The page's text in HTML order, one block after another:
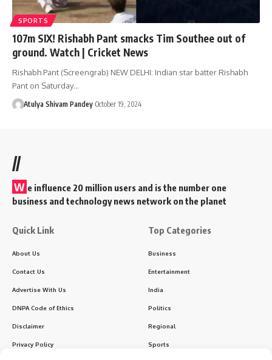
SPORTS
107m SIX! Rishabh Pant smacks Tim Southee out of
ground. Watch | Cricket News
Rishabh Pant (Screengrab) NEW DELHI: Indian star batter Rishabh
Pant on Saturday…
Atulya Shivam Pandey October 19, 2024
//
W e influence 20 million users and is the number one
business and technology news network on the planet
Quick Link
About Us
Contact Us
Advertise With Us
DNPA Code of Ethics
Disclaimer
Privacy Policy
Top Categories
Business
Entertainment
India
Politics
Regional
Sports